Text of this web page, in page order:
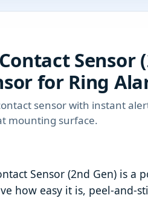
Sensor
for Ring
sensor with instant
mounting surface.
Sensor (2nd Gen) is
how easy it is, peel-